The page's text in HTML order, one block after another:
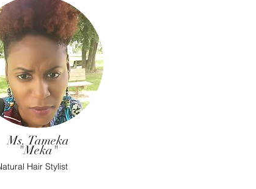
Ms. Tameka
"Meka"
Hair Stylist